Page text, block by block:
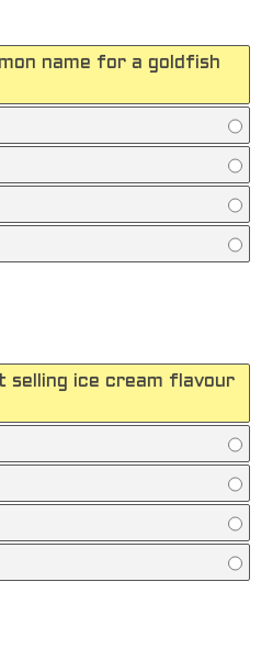
name for a goldfish
selling ice cream flavour